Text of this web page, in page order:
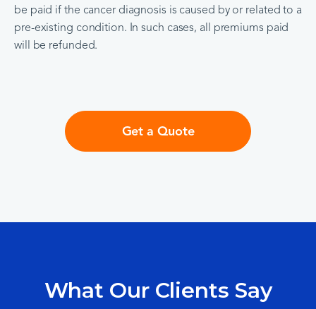
be paid if the cancer diagnosis is caused by or related to a
pre-existing condition. In such cases, all premiums paid
will be refunded.
Get a Quote
What Our Clients Say